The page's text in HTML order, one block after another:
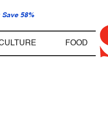
58%
FOOD